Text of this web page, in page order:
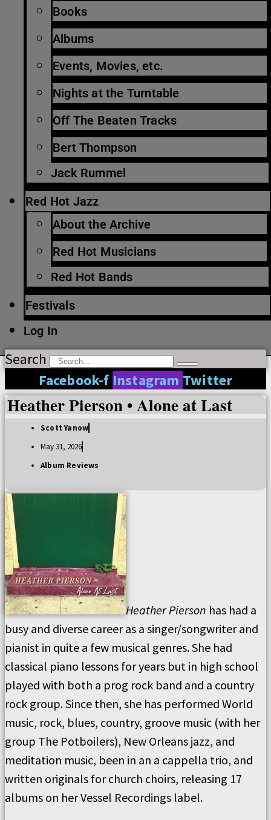
Books
Albums
Events, Movies, etc.
Nights at the Turntable
Off The Beaten Tracks
Bert Thompson
Jack Rummel
Red Hot Jazz
About the Archive
Red Hot Musicians
Red Hot Bands
Festivals
Log In
Search
Facebook-f Instagram Twitter
Heather Pierson • Alone at Last
Scott Yanow
May 31, 2026
Album Reviews
Heather Pierson has had a
busy and diverse career as a singer/songwriter and
pianist in quite a few musical genres. She had
classical piano lessons for years but in high school
played with both a prog rock band and a country
rock group. Since then, she has performed World
music, rock, blues, country, groove music (with her
group The Potboilers), New Orleans jazz, and
meditation music, been in an a cappella trio, and
written originals for church choirs, releasing 17
albums on her Vessel Recordings label.